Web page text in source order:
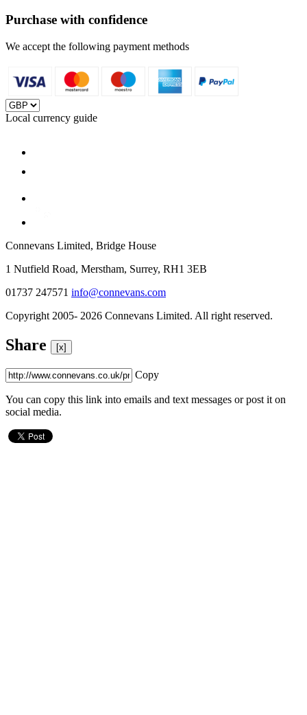
Purchase with confidence
We accept the following payment methods
Local currency guide
Connevans Limited, Bridge House
1 Nutfield Road, Merstham, Surrey, RH1 3EB
01737 247571 info@connevans.com
Copyright 2005- 2026 Connevans Limited. All right reserved.
Share [x]
Copy
You can copy this link into emails and text messages or post it on
social media.